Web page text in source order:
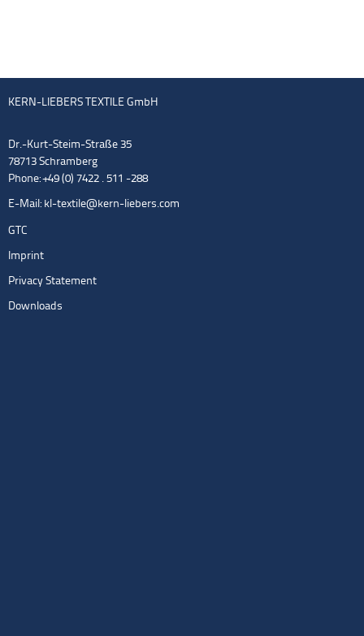
KERN-LIEBERS TEXTILE GmbH
Dr.-Kurt-Steim-Straße 35
78713 Schramberg
Phone: +49 (0) 7422 . 511 -288
E-Mail: kl-textile@kern-liebers.com
GTC
Imprint
Privacy Statement
Downloads